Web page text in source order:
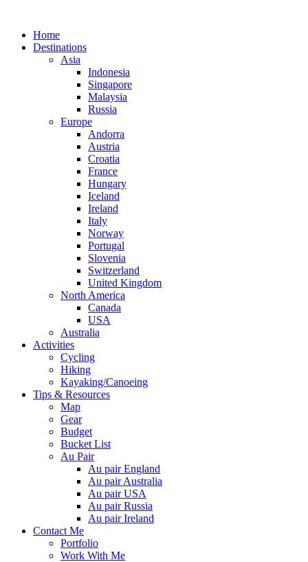
Home
Destinations
Asia
Indonesia
Singapore
Malaysia
Russia
Europe
Andorra
Austria
Croatia
France
Hungary
Iceland
Ireland
Italy
Norway
Portugal
Slovenia
Switzerland
United Kingdom
North America
Canada
USA
Australia
Activities
Cycling
Hiking
Kayaking/Canoeing
Tips & Resources
Map
Gear
Budget
Bucket List
Au Pair
Au pair England
Au pair Australia
Au pair USA
Au pair Russia
Au pair Ireland
Contact Me
Portfolio
Work With Me